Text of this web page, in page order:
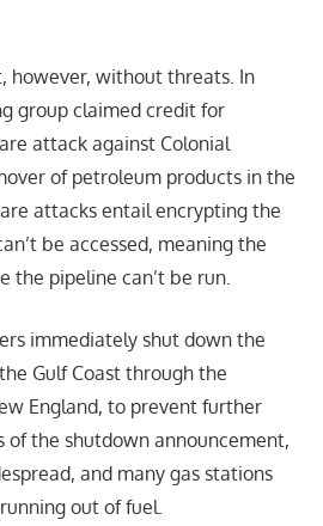
however, without threats. In
group claimed credit for
attack against Colonial
of petroleum products in the
attacks entail encrypting the
be accessed, meaning the
the pipeline can’t be run.
immediately shut down the
Gulf Coast through the
England, to prevent further
of the shutdown announcement,
and many gas stations
out of fuel.